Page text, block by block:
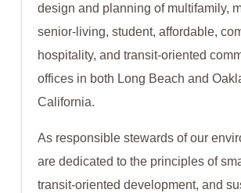
design and planning of multifamily,
senior-living, student, affordable,
hospitality, and transit-oriented
offices in both Long Beach and
California.
As responsible stewards of our
are dedicated to the principles of
transit-oriented development, and